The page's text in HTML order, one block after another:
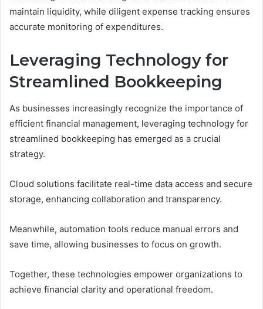
maintain liquidity, while diligent expense tracking ensures
accurate monitoring of expenditures.
Leveraging Technology for
Streamlined Bookkeeping
As businesses increasingly recognize the importance of
efficient financial management, leveraging technology for
streamlined bookkeeping has emerged as a crucial
strategy.
Cloud solutions facilitate real-time data access and secure
storage, enhancing collaboration and transparency.
Meanwhile, automation tools reduce manual errors and
save time, allowing businesses to focus on growth.
Together, these technologies empower organizations to
achieve financial clarity and operational freedom.